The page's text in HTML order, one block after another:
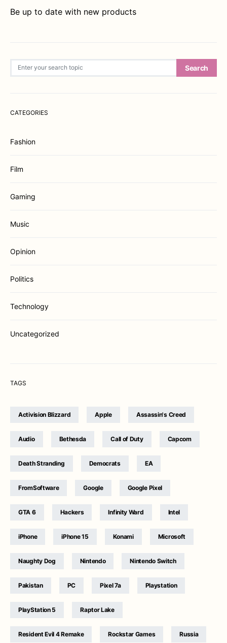
Be up to date with new products
Search
CATEGORIES
Fashion
Film
Gaming
Music
Opinion
Politics
Technology
Uncategorized
TAGS
Activision Blizzard Apple Assassin's Creed
Audio Bethesda Call of Duty Capcom
Death Stranding Democrats EA
FromSoftware Google Google Pixel
GTA 6 Hackers Infinity Ward Intel
iPhone iPhone 15 Konami Microsoft
Naughty Dog Nintendo Nintendo Switch
Pakistan PC Pixel 7a Playstation
PlayStation 5 Raptor Lake
Resident Evil 4 Remake Rockstar Games Russia